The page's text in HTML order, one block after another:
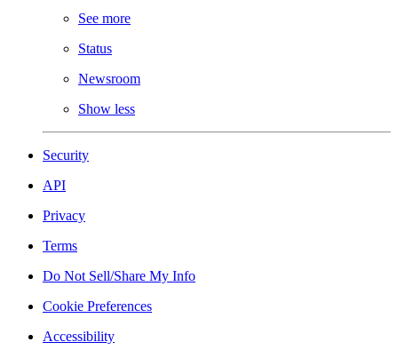
See more
Status
Newsroom
Show less
Security
API
Privacy
Terms
Do Not Sell/Share My Info
Cookie Preferences
Accessibility